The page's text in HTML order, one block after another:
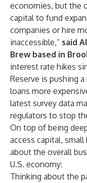
economies, but the
capital to fund
companies or hire
inaccessible,” said
Brewbased in
interest rate hikes
Reserve is pushing
loans more
latest survey data
regulators to stop
On top of being
access capital,
about the overall
U.S. economy:
Thinking about the